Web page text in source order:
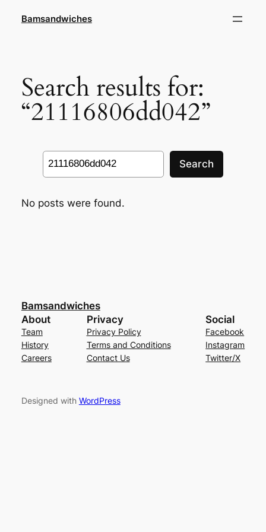
Bamsandwiches
Search results for:
“21116806dd042”
Search
Search
No posts were found.
Bamsandwiches
About
Team
History
Careers
Privacy
Privacy Policy
Terms and Conditions
Contact Us
Social
Facebook
Instagram
Twitter/X
Designed with WordPress